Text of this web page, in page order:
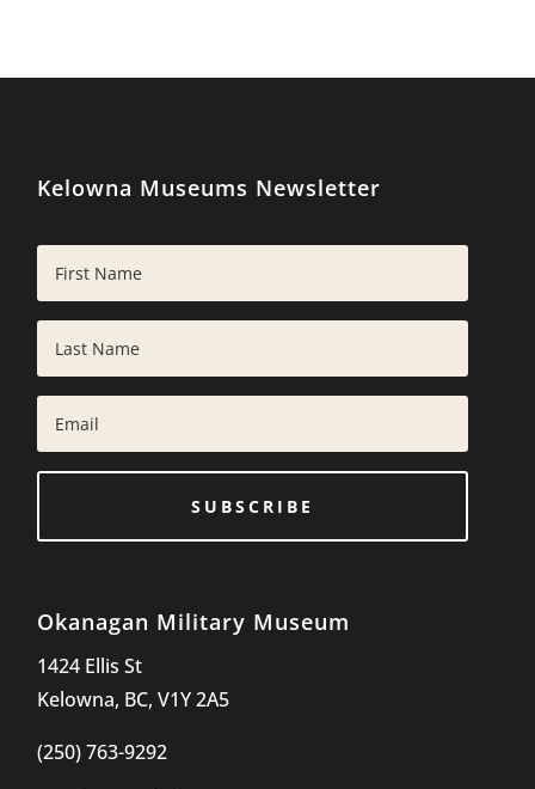
Kelowna Museums Newsletter
SUBSCRIBE
Okanagan Military Museum
1424 Ellis St
Kelowna, BC, V1Y 2A5
(250) 763-9292